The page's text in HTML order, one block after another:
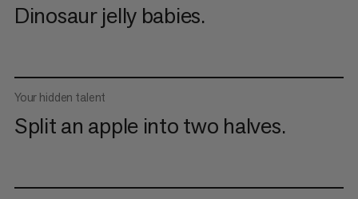
Dinosaur jelly babies.
Your hidden talent
Split an apple into two halves.